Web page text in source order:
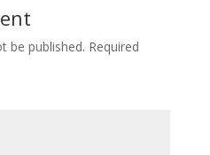
be published. Required